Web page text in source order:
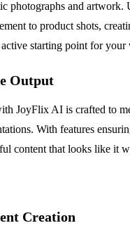
photographs and
to product shots,
starting point for your
Output
JoyFlix AI is crafted to
With features
content that looks like it
Creation